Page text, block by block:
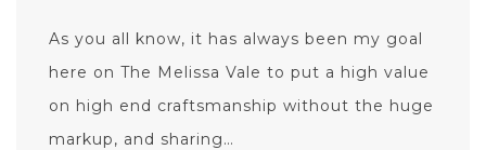
As you all know, it has always been my goal
here on The Melissa Vale to put a high value
on high end craftsmanship without the huge
markup, and sharing…